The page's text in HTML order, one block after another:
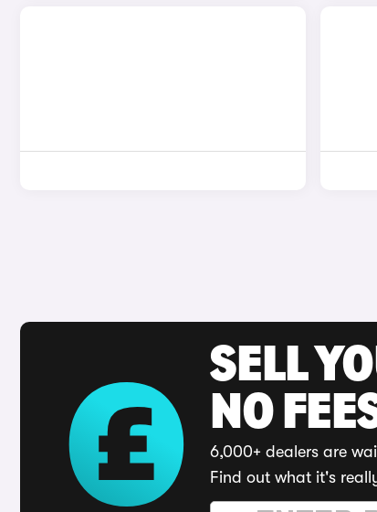
SELL
NO
6,000+ dealers are
Find out what it's